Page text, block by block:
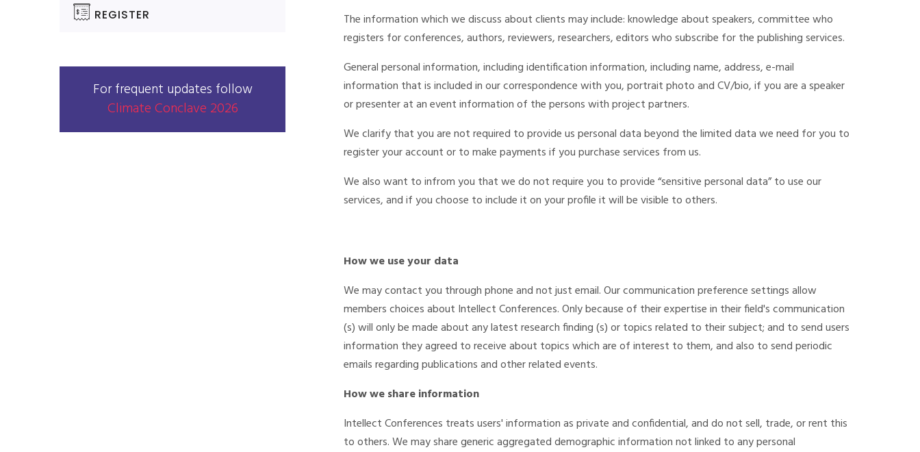
REGISTER
For frequent updates follow
Climate Conclave 2026
The information which we discuss about clients may include: knowledge about speakers, committee who
registers for conferences, authors, reviewers, researchers, editors who subscribe for the publishing services.
General personal information, including identification information, including name, address, e-mail
information that is included in our correspondence with you, portrait photo and CV/bio, if you are a speaker
or presenter at an event information of the persons with project partners.
We clarify that you are not required to provide us personal data beyond the limited data we need for you to
register your account or to make payments if you purchase services from us.
We also want to infrom you that we do not require you to provide “sensitive personal data” to use our
services, and if you choose to include it on your profile it will be visible to others.
How we use your data
We may contact you through phone and not just email. Our communication preference settings allow
members choices about Intellect Conferences. Only because of their expertise in their field's communication
(s) will only be made about any latest research finding (s) or topics related to their subject; and to send users
information they agreed to receive about topics which are of interest to them, and also to send periodic
emails regarding publications and other related events.
How we share information
Intellect Conferences treats users' information as private and confidential, and do not sell, trade, or rent this
to others. We may share generic aggregated demographic information not linked to any personal